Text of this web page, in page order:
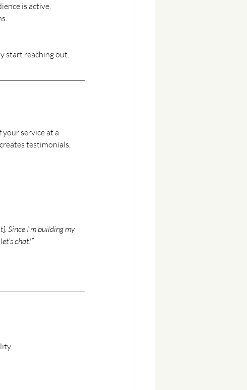
is active.
start reaching out.
your service at a
testimonials,
Since I’m building my
chat!”